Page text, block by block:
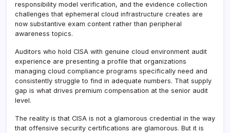
responsibility model verification, and the evidence collection
challenges that ephemeral cloud infrastructure creates are
now substantive exam content rather than peripheral
awareness topics.
Auditors who hold CISA with genuine cloud environment audit
experience are presenting a profile that organizations
managing cloud compliance programs specifically need and
consistently struggle to find in adequate numbers. That supply
gap is what drives premium compensation at the senior audit
level.
The reality is that CISA is not a glamorous credential in the way
that offensive security certifications are glamorous. But it is